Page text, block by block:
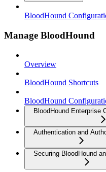
BloodHound
Manage BloodHound
Overview
BloodHound Shortcuts
BloodHound
BloodHound Enterprise
Authentication and
Securing BloodHound